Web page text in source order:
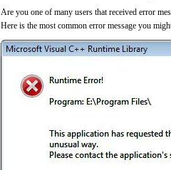
Are you one of many users that received error
Here is the most common error message you